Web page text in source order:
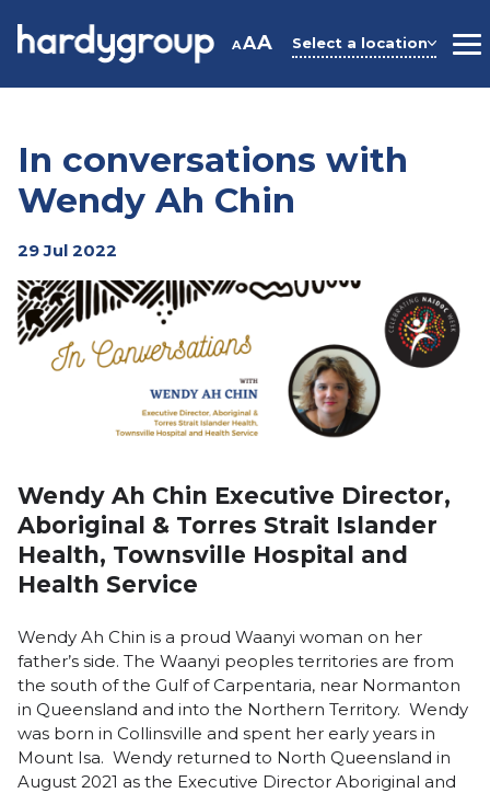
AAA Select a location
In conversations with
Wendy Ah Chin
29 Jul 2022
Wendy Ah Chin Executive Director,
Aboriginal & Torres Strait Islander
Health, Townsville Hospital and
Health Service
Wendy Ah Chin is a proud Waanyi woman on her
father’s side. The Waanyi peoples territories are from
the south of the Gulf of Carpentaria, near Normanton
in Queensland and into the Northern Territory. Wendy
was born in Collinsville and spent her early years in
Mount Isa. Wendy returned to North Queensland in
August 2021 as the Executive Director Aboriginal and